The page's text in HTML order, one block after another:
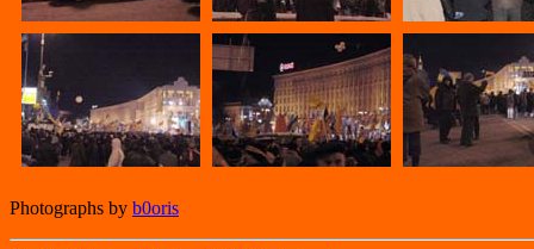
Photographs by b0oris